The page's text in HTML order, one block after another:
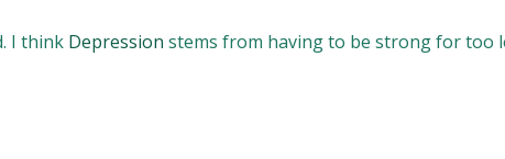
I think Depression stems from having to be strong for too